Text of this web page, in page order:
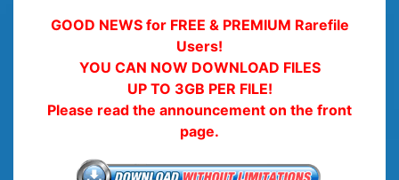
GOOD NEWS for FREE & PREMIUM Rarefile
Users!
YOU CAN NOW DOWNLOAD FILES
UP TO 3GB PER FILE!
Please read the announcement on the front
page.